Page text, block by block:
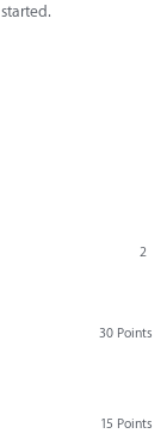
2
30 Points
15 Points